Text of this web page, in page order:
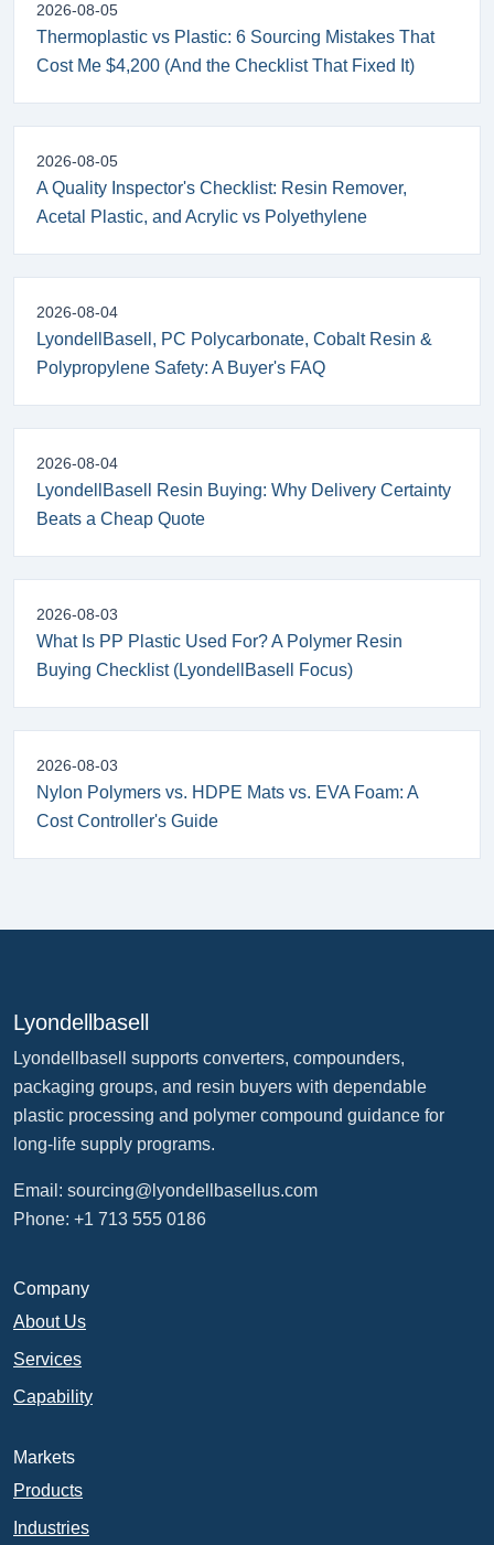
2026-08-05
Thermoplastic vs Plastic: 6 Sourcing Mistakes That
Cost Me $4,200 (And the Checklist That Fixed It)
2026-08-05
A Quality Inspector's Checklist: Resin Remover,
Acetal Plastic, and Acrylic vs Polyethylene
2026-08-04
LyondellBasell, PC Polycarbonate, Cobalt Resin &
Polypropylene Safety: A Buyer's FAQ
2026-08-04
LyondellBasell Resin Buying: Why Delivery Certainty
Beats a Cheap Quote
2026-08-03
What Is PP Plastic Used For? A Polymer Resin
Buying Checklist (LyondellBasell Focus)
2026-08-03
Nylon Polymers vs. HDPE Mats vs. EVA Foam: A
Cost Controller's Guide
Lyondellbasell
Lyondellbasell supports converters, compounders,
packaging groups, and resin buyers with dependable
plastic processing and polymer compound guidance for
long-life supply programs.
Email: sourcing@lyondellbasellus.com
Phone: +1 713 555 0186
Company
About Us
Services
Capability
Markets
Products
Industries